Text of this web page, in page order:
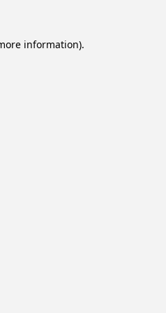
information).